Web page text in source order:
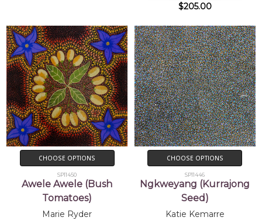
$205.00
CHOOSE OPTIONS
SP11450
Awele Awele (Bush
Tomatoes)
Marie Ryder
CHOOSE OPTIONS
SP11446
Ngkweyang (Kurrajong
Seed)
Katie Kemarre